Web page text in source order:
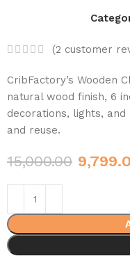
(2 customer
CribFactory’s Wooden
natural wood finish, 6
decorations, lights,
and reuse.
15,000.00